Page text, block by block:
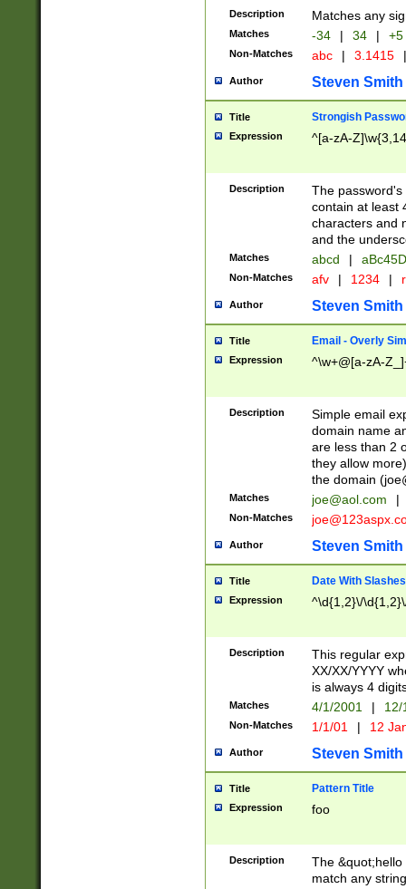
Description Matches any
Matches -34 | 34 | +5
Non-Matches abc | 3.1415 |
Author Steven Smith
Title Strongish
Expression ^[a-zA-
Description
The
contain at least
characters and
and the
Matches abcd |
Non-Matches afv | 1234 |
Author Steven Smith
Title Email - Overly
Expression ^\w+@[a-zA-
Description
Simple email
domain name
are less than 2
they allow
the domain (
Matches joe@aol.com |
Non-Matches
Author Steven Smith
Title Date With Slashes
Expression ^\d{1,2}\/
Description
This regular
XX/XX/YYYY
is always 4
Matches 4/1/2001 |
Non-Matches 1/1/01 | 12
Author Steven Smith
Title Pattern Title
Expression foo
Description
The
match any